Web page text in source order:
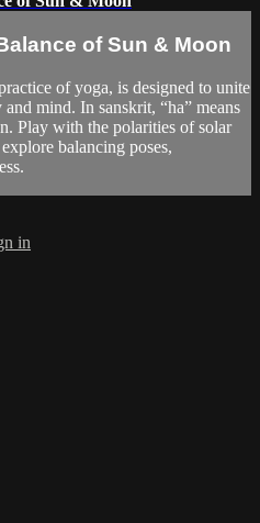
of Sun & Moon
of yoga, is designed to unite
mind. In sanskrit, “ha” means
Play with the polarities of solar
balancing poses,
in